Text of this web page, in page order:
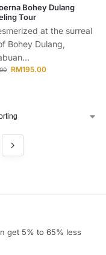
Bohey Dulang
Tour
at the surreal
Bohey Dulang,
RM195.00
get 5% to 65% less